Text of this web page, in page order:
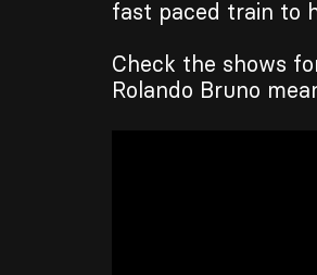
fast paced train to
Check the shows
Rolando Bruno